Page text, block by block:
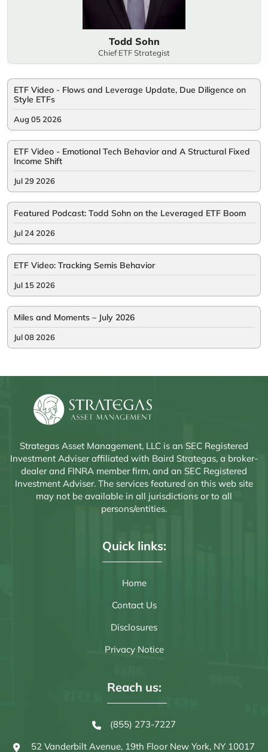
Todd Sohn
Chief ETF Strategist
ETF Video - Flows and Leverage Update, Due Diligence on
Style ETFs
Aug 05 2026
ETF Video - Emotional Tech Behavior and A Structural Fixed
Income Shift
Jul 29 2026
Featured Podcast: Todd Sohn on the Leveraged ETF Boom
Jul 24 2026
ETF Video: Tracking Semis Behavior
Jul 15 2026
Miles and Moments – July 2026
Jul 08 2026
Strategas Asset Management, LLC is an SEC Registered
Investment Adviser affiliated with Baird Strategas, a broker-
dealer and FINRA member firm, and an SEC Registered
Investment Adviser. The services featured on this web site
may not be available in all jurisdictions or to all
persons/entities.
Quick links:
Home
Contact Us
Disclosures
Privacy Notice
Reach us:
(855) 273-7227
52 Vanderbilt Avenue, 19th FloorNew York, NY 10017